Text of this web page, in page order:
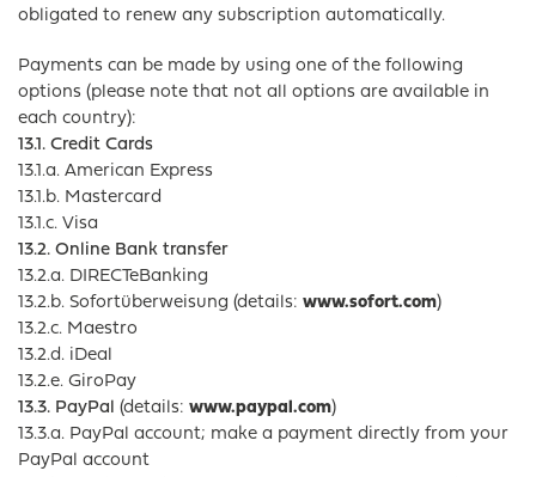
obligated to renew any subscription automatically.
Payments can be made by using one of the following
options (please note that not all options are available in
each country):
13.1. Credit Cards
13.1.a. American Express
13.1.b. Mastercard
13.1.c. Visa
13.2. Online Bank transfer
13.2.a. DIRECTeBanking
13.2.b. Sofortüberweisung (details: www.sofort.com)
13.2.c. Maestro
13.2.d. iDeal
13.2.e. GiroPay
13.3. PayPal (details: www.paypal.com)
13.3.a. PayPal account; make a payment directly from your
PayPal account